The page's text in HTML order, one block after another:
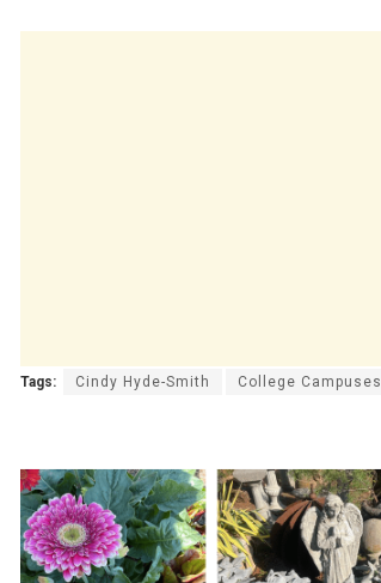
Tags: Cindy Hyde-Smith College Campuses